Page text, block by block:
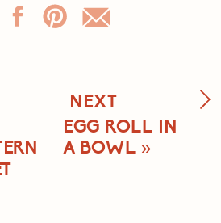
EGG ROLL IN
A BOWL »
NEXT